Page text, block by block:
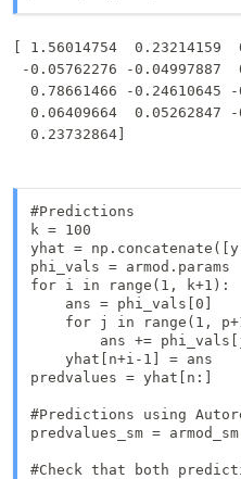
[ 1.56014754  0.23214159
-0.05762276 -0.04997887
0.78661466 -0.24610645
0.06409664  0.05262847
#Predictions
k = 100
yhat =
phi_vals = armod.params
for i in range(1, k+1):
    ans = phi_vals[0]
for j in range(1,
ans +=
    yhat[n+i-1] = ans
predvalues = yhat[n:]
#Predictions using
predvalues_sm =
#Check that both